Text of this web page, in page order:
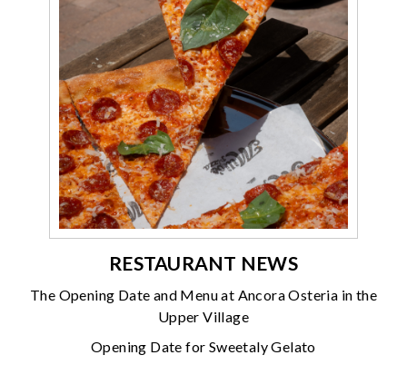
RESTAURANT NEWS
The Opening Date and Menu at Ancora Osteria in the
Upper Village
Opening Date for Sweetaly Gelato